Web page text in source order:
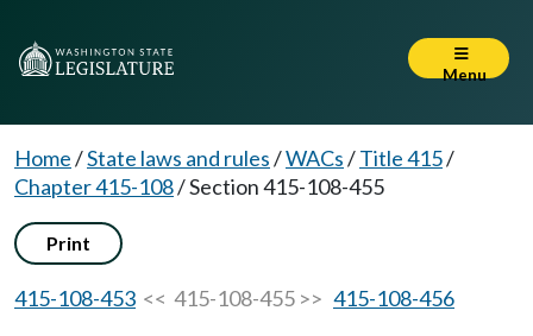
Menu
Home/State laws and rules/WACs/Title 415/
Chapter 415-108/Section 415-108-455
Print
415-108-453 << 415-108-455 >> 415-108-456